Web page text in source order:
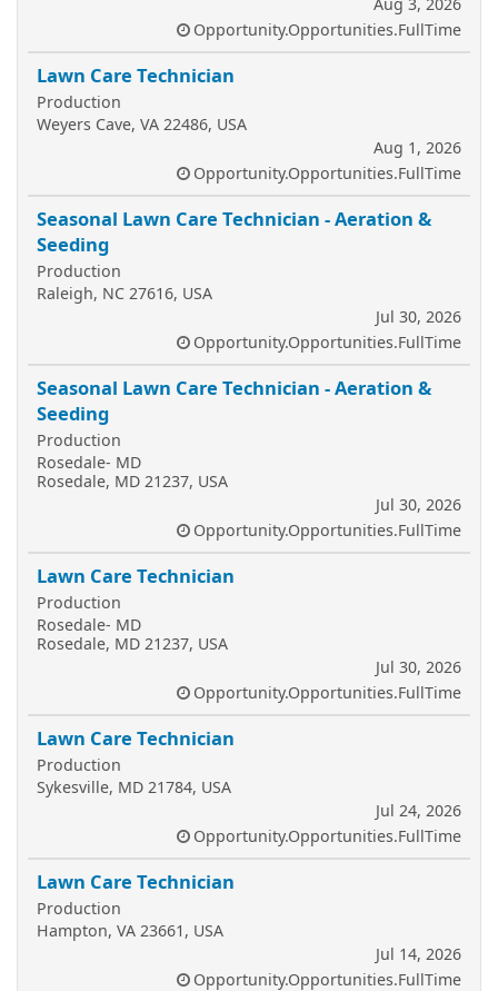
Opportunity.Opportunities.FullTime
Lawn Care Technician
Production
Weyers Cave, VA 22486, USA
Aug 1, 2026
Opportunity.Opportunities.FullTime
Seasonal Lawn Care Technician - Aeration &
Seeding
Production
Raleigh, NC 27616, USA
Jul 30, 2026
Opportunity.Opportunities.FullTime
Seasonal Lawn Care Technician - Aeration &
Seeding
Production
Rosedale- MD
Rosedale, MD 21237, USA
Jul 30, 2026
Opportunity.Opportunities.FullTime
Lawn Care Technician
Production
Rosedale- MD
Rosedale, MD 21237, USA
Jul 30, 2026
Opportunity.Opportunities.FullTime
Lawn Care Technician
Production
Sykesville, MD 21784, USA
Jul 24, 2026
Opportunity.Opportunities.FullTime
Lawn Care Technician
Production
Hampton, VA 23661, USA
Jul 14, 2026
Opportunity.Opportunities.FullTime